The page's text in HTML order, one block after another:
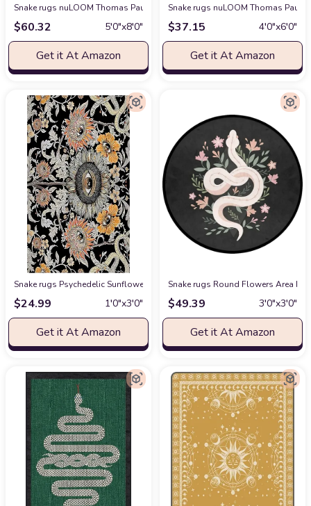
Snake rugs nuLOOM Thomas Paul Power loomed Octopus Area Rug, 5' x
$60.32 5′0″x8′0″
Get it At Amazon
Snake rugs nuLOOM Thomas Paul
$37.15 4′0″x6′0″
Get it At Amazon
Snake rugs Psychedelic Sunflower Trippy Floral Evil Eyes Hippy Snake
$24.99 1′0″x3′0″
Get it At Amazon
Snake rugs Round Flowers Area
$49.39 3′0″x3′0″
Get it At Amazon